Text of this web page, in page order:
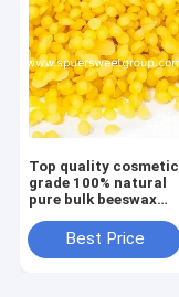
Top quality cosmetic
grade 100% natural
pure bulk beeswax
Best Price